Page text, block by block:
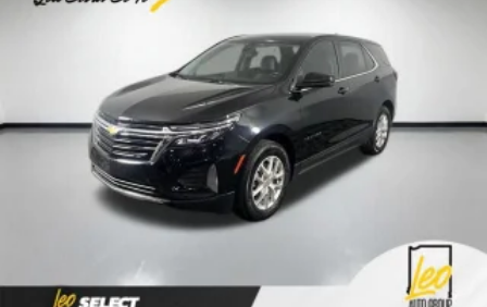
driver seat. It lets you adjust the angle of the seatback
at the touch of a button for added comfort while you’re
driving, or for a more comfortable rest while you’re
pulled over. Settle in, with power reclining driver seat.
Power 2-way driver lumbar - It’s got your back. How
you feel while driving is just as important as how your
car drives. Enhance your comfort with power 2-way
driver lumbar. Simply set it to the support you want for
your lower back, and it will reduce the strain you would
feel otherwise. Power 2-way driver lumbar supports
your right to drive comfortably.
8-way driver seat - Comfort that conforms to you! It
doesn't matter how long your drive is; if you aren't